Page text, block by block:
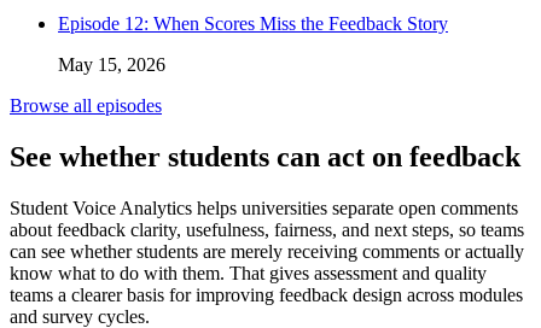
Episode 12: When Scores Miss the Feedback Story
May 15, 2026
Browse all episodes
See whether students can act on feedback
Student Voice Analytics helps universities separate open comments
about feedback clarity, usefulness, fairness, and next steps, so teams
can see whether students are merely receiving comments or actually
know what to do with them. That gives assessment and quality
teams a clearer basis for improving feedback design across modules
and survey cycles.